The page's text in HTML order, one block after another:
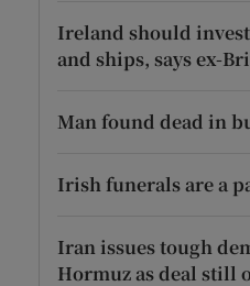
Ireland should
and ships, says ex-
Man found dead in
Irish funerals are a
Iran issues tough
Hormuz as deal still